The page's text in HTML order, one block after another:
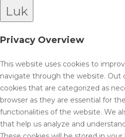
Luk
Privacy Overview
This website uses cookies to
navigate through the website. Out
cookies that are categorized as
browser as they are essential for
functionalities of the website. We
that help us analyze and